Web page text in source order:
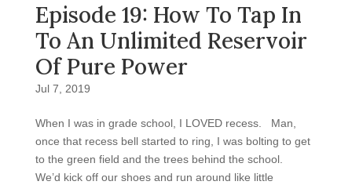
Episode 19: How To Tap In
To An Unlimited Reservoir
Of Pure Power
Jul 7, 2019
When I was in grade school, I LOVED recess. Man,
once that recess bell started to ring, I was bolting to get
to the green field and the trees behind the school.
We’d kick off our shoes and run around like little